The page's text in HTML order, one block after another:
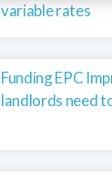
variable rates
Funding EPC
landlords need